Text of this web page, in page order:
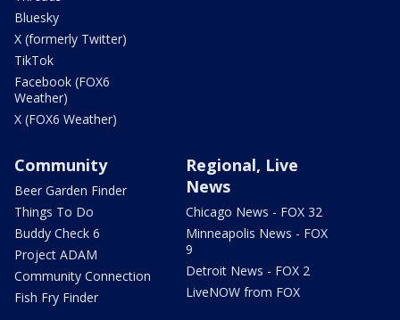
Bluesky
X (formerly Twitter)
TikTok
Facebook (FOX6
Weather)
X (FOX6 Weather)
Community
Beer Garden Finder
Things To Do
Buddy Check 6
Project ADAM
Community Connection
Fish Fry Finder
Regional, Live
News
Chicago News - FOX 32
Minneapolis News - FOX
9
Detroit News - FOX 2
LiveNOW from FOX